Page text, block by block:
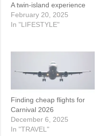
A twin-island experience
February 20, 2025
In "LIFESTYLE"
Finding cheap flights for
Carnival 2026
December 6, 2025
In "TRAVEL"